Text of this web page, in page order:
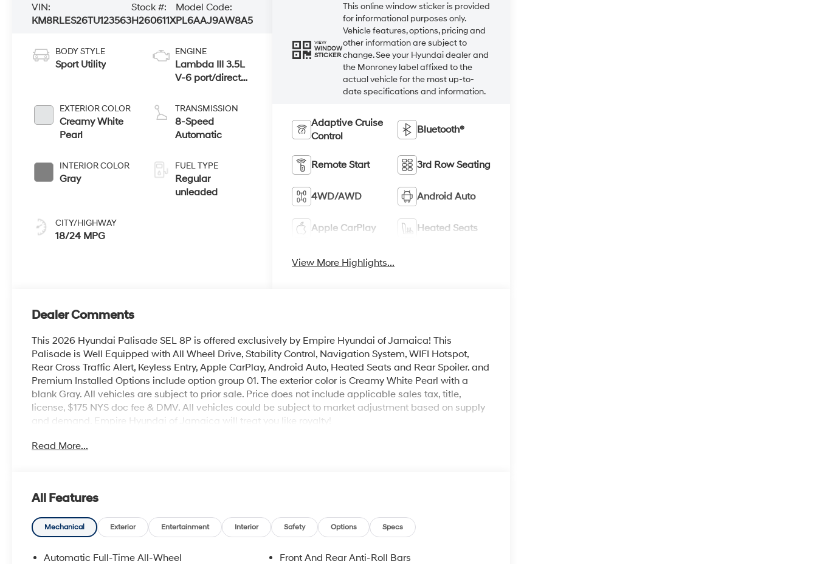
VIN:
KM8RLES26TU123563
Stock #:
H260611X
Model Code:
PL6AAJ9AW8A5
BODY STYLE
Sport Utility
EXTERIOR COLOR
Creamy White
Pearl
INTERIOR COLOR
Gray
CITY/HIGHWAY
18/24 MPG
ENGINE
Lambda III 3.5L
V-6 port/direct
variable valve
control, regular
gasoline, engine
TRANSMISSION
8-Speed
Automatic
FUEL TYPE
Regular
unleaded
VIEW
WINDOW
STICKER
This online window sticker is provided
for informational purposes only.
Vehicle features, options, pricing and
other information are subject to
change. See your Hyundai dealer and
the Monroney label affixed to the
actual vehicle for the most up-to-
date specifications and information.
Adaptive Cruise
Control
Bluetooth®
Remote Start 3rd Row Seating
4WD/AWD Android Auto
Apple CarPlay Heated Seats
View More Highlights...
Dealer Comments
This 2026 Hyundai Palisade SEL 8P is offered exclusively by Empire Hyundai of Jamaica! This
Palisade is Well Equipped with All Wheel Drive, Stability Control, Navigation System, WIFI Hotspot,
Rear Cross Traffic Alert, Keyless Entry, Apple CarPlay, Android Auto, Heated Seats and Rear Spoiler. and
Premium Installed Options include option group 01. The exterior color is Creamy White Pearl with a
blank Gray. All vehicles are subject to prior sale. Price does not include applicable sales tax, title,
license, $175 NYS doc fee & DMV. All vehicles could be subject to market adjustment based on supply
and demand. Empire Hyundai of Jamaica will treat you like royalty!
Read More...
All Features
Mechanical Exterior Entertainment Interior Safety Options Specs
Automatic Full-Time All-Wheel
Front And Rear Anti-Roll Bars